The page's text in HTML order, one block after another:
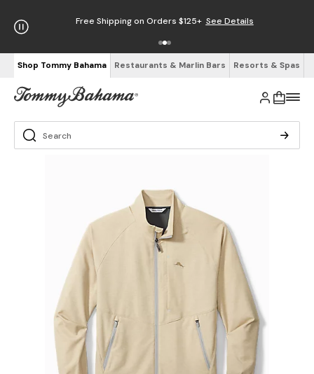
Free Shipping on Orders $125+ See Details
Shop Tommy Bahama Restaurants & Marlin Bars Resorts & Spas